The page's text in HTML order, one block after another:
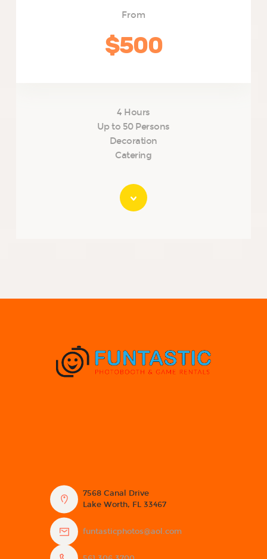
From
$500
4 Hours
Up to 50 Persons
Decoration
Catering
7568 Canal Drive
Lake Worth, FL 33467
funtasticphotos@aol.com